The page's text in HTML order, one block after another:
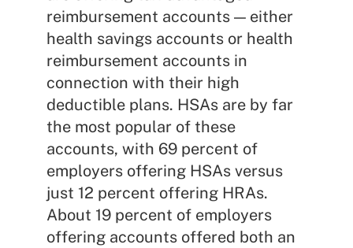
reimbursement accounts — either
health savings accounts or health
reimbursement accounts in
connection with their high
deductible plans. HSAs are by far
the most popular of these
accounts, with 69 percent of
employers offering HSAs versus
just 12 percent offering HRAs.
About 19 percent of employers
offering accounts offered both an